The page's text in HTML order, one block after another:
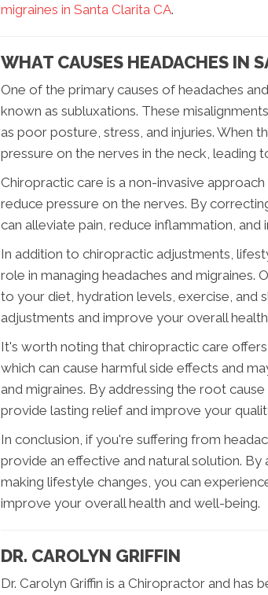
migraines in Santa Clarita CA.
WHAT CAUSES HEADACHES IN
One of the primary causes of headaches
known as subluxations. These
as poor posture, stress, and injuries. When
pressure on the nerves in the neck, leading
Chiropractic care is a non-invasive
reduce pressure on the nerves. By
can alleviate pain, reduce inflammation,
In addition to chiropractic adjustments,
role in managing headaches and migraines.
to your diet, hydration levels, exercise, and
adjustments and improve your overall
It's worth noting that chiropractic care
which can cause harmful side effects and
and migraines. By addressing the root
provide lasting relief and improve your
In conclusion, if you're suffering from
provide an effective and natural solution. By
making lifestyle changes, you can
improve your overall health and well-being.
DR. CAROLYN GRIFFIN
Dr. Carolyn Griffin is a Chiropractor and has